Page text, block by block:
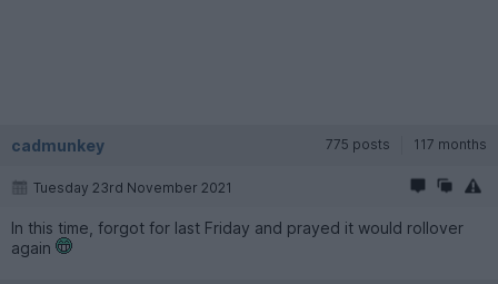
cadmunkey 775 posts 117 months
Tuesday 23rd November 2021
In this time, forgot for last Friday and prayed it would rollover
again